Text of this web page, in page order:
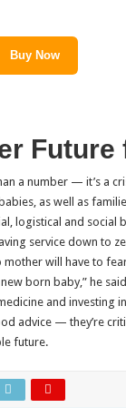
Buy Now
Future
a number — it’s a
as well as
logistical and social
service down to
mother will have to
born baby,” he
and investing
advice — they’re
future.